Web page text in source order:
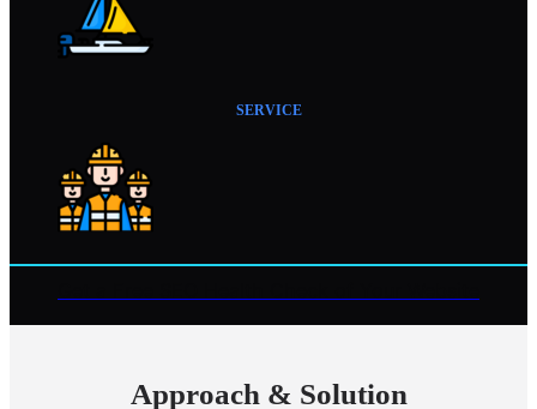
SERVICE
Approach & Solution